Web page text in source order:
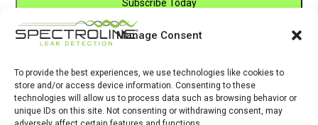
Manage Consent
To provide the best experiences, we use technologies like cookies to
store and/or access device information. Consenting to these
technologies will allow us to process data such as browsing behavior or
unique IDs on this site. Not consenting or withdrawing consent, may
Constant
Use.
Please
leave
By submitting this form, you are consenting to receive marketing emails
using the SafeUnsubscribe® link, found at the bottom of every email.
Emails are serviced by Constant Contact